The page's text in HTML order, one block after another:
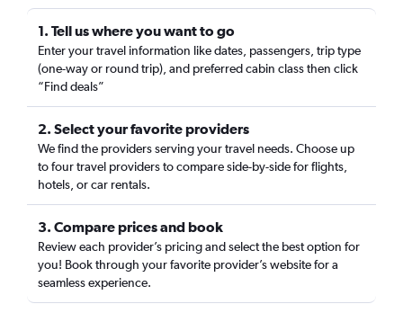
1. Tell us where you want to go
Enter your travel information like dates, passengers, trip type
(one-way or round trip), and preferred cabin class then click
“Find deals”
2. Select your favorite providers
We find the providers serving your travel needs. Choose up
to four travel providers to compare side-by-side for flights,
hotels, or car rentals.
3. Compare prices and book
Review each provider’s pricing and select the best option for
you! Book through your favorite provider’s website for a
seamless experience.